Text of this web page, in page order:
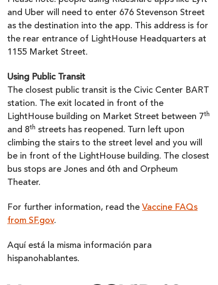
and Uber will need to enter 676 Stevenson Street
as the destination into the app. This address is for
the rear entrance of LightHouse Headquarters at
1155 Market Street.
Using Public Transit
The closest public transit is the Civic Center BART
station. The exit located in front of the
LightHouse building on Market Street between 7th
and 8th streets has reopened. Turn left upon
climbing the stairs to the street level and you will
be in front of the LightHouse building. The closest
bus stops are Jones and 6th and Orpheum
Theater.
For further information, read the Vaccine FAQs
from SF.gov.
Aquí está la misma información para
hispanohablantes.